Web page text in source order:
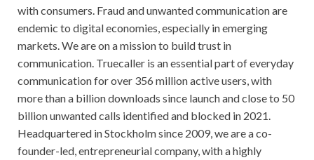
with consumers. Fraud and unwanted communication are
endemic to digital economies, especially in emerging
markets. We are on a mission to build trust in
communication. Truecaller is an essential part of everyday
communication for over 356 million active users, with
more than a billion downloads since launch and close to 50
billion unwanted calls identified and blocked in 2021.
Headquartered in Stockholm since 2009, we are a co-
founder-led, entrepreneurial company, with a highly